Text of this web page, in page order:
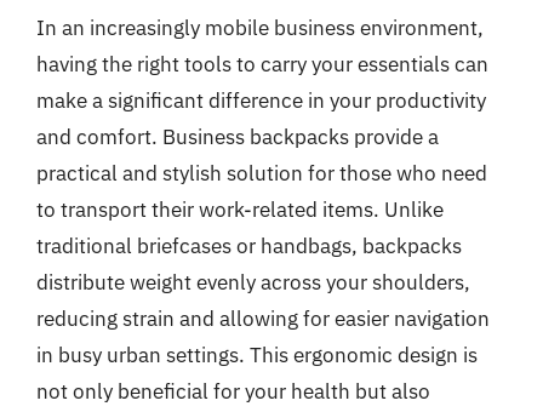
In an increasingly mobile business environment,
having the right tools to carry your essentials can
make a significant difference in your productivity
and comfort. Business backpacks provide a
practical and stylish solution for those who need
to transport their work-related items. Unlike
traditional briefcases or handbags, backpacks
distribute weight evenly across your shoulders,
reducing strain and allowing for easier navigation
in busy urban settings. This ergonomic design is
not only beneficial for your health but also